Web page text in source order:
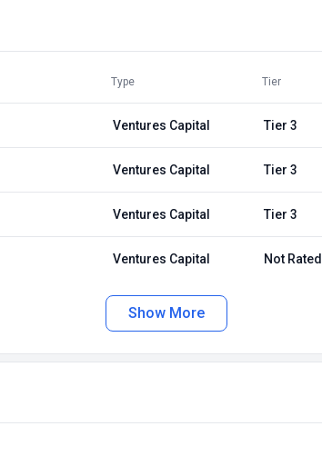
Type Tier
Ventures Capital Tier 3
Ventures Capital Tier 3
Ventures Capital Tier 3
Ventures Capital Not Rated
Show More